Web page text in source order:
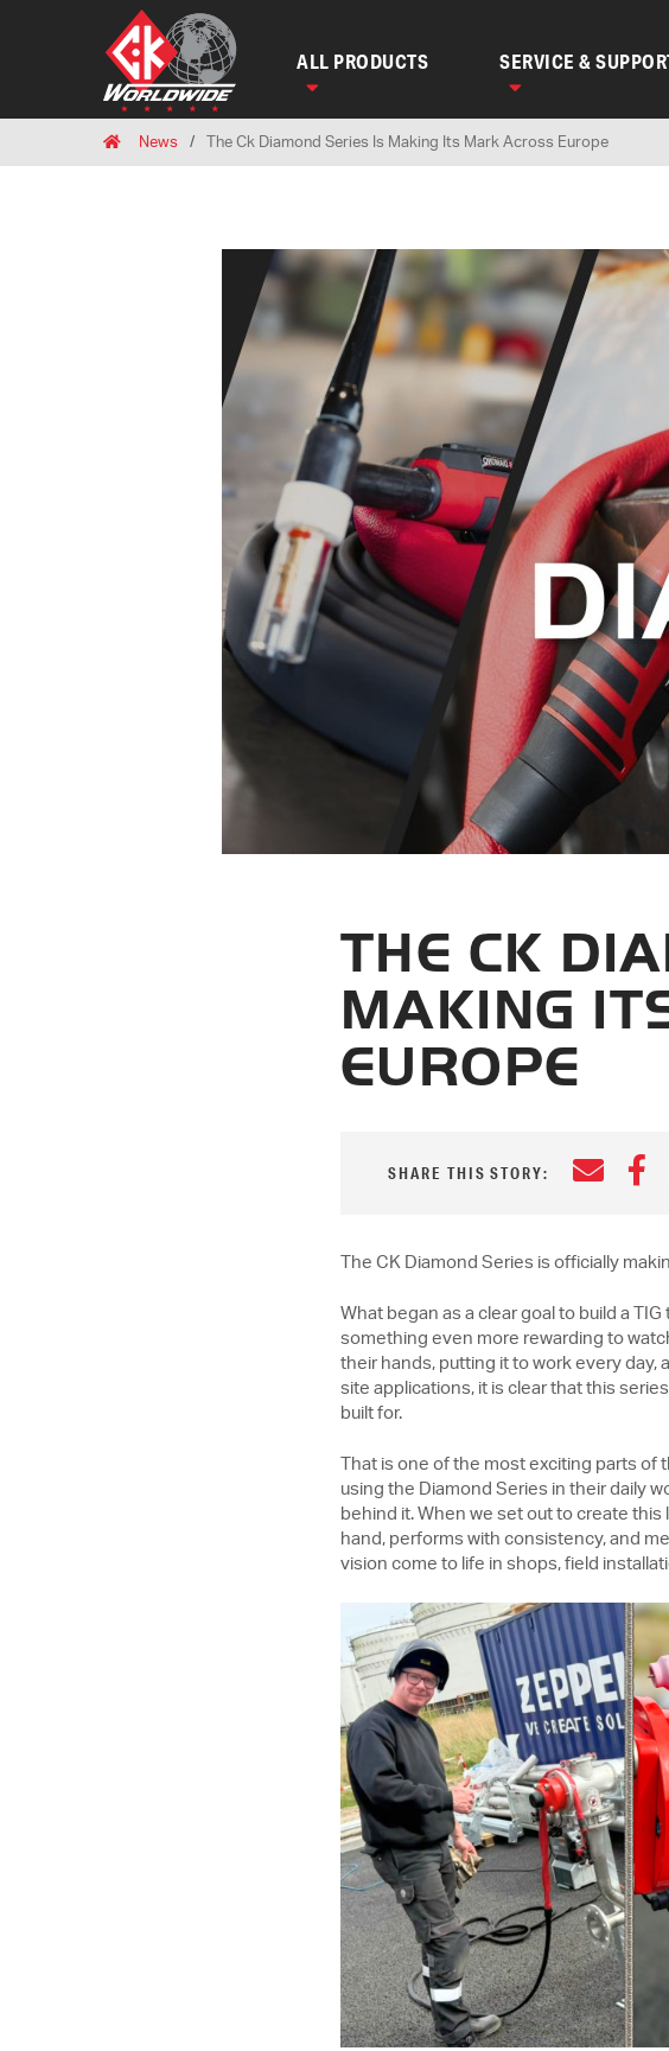
ALL PRODUCTS SERVICE &
HomeNews The Ck Diamond Series Is Making Its Mark Across Europe
THE CK
MAKING
EUROPE
SHARE THIS STORY:
The CK Diamond Series is officially
What began as a clear goal to build a
something even more rewarding to
their hands, putting it to work every day,
site applications, it is clear that this
built for.
That is one of the most exciting parts
using the Diamond Series in their daily
behind it. When we set out to create
hand, performs with consistency, and
vision come to life in shops, field